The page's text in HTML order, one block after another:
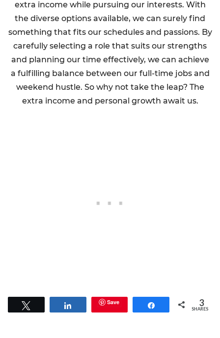
extra income while pursuing our interests. With
the diverse options available, we can surely find
something that fits our schedules and passions. By
carefully selecting a role that suits our strengths
and planning our time effectively, we can achieve
a fulfilling balance between our full-time jobs and
weekend hustle. So why not take the leap? The
extra income and personal growth await us.
Share Save Share 3
SHARES